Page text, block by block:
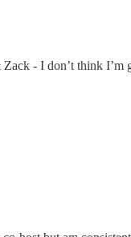
- I don’t think I’m